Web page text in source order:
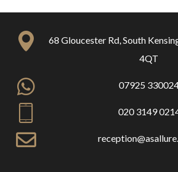
68 Gloucester Rd, South
4QT
07925
020 3149